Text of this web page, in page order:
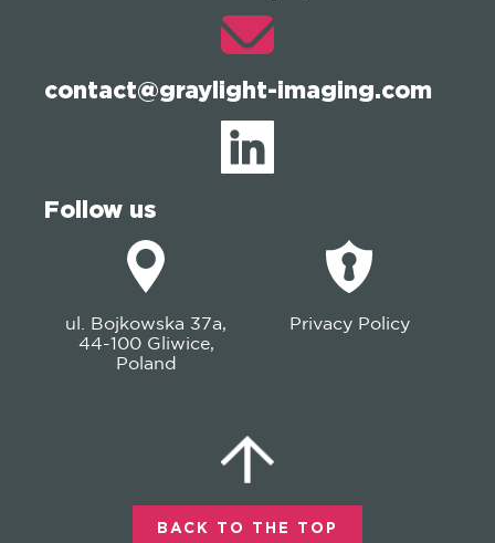
contact@graylight-imaging.com
Follow us
ul. Bojkowska 37a,
44-100 Gliwice,
Poland
Privacy Policy
BACK TO THE TOP